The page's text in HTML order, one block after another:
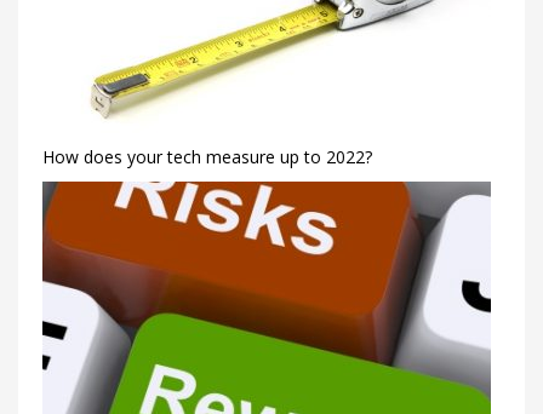
How does your tech measure up to 2022?